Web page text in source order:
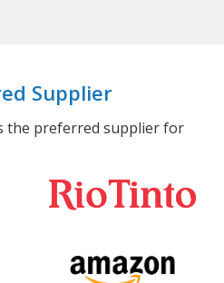
Supplier
the preferred supplier for